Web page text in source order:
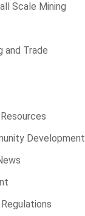
Scale Mining
and Trade
Development